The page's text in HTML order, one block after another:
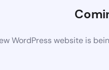
WordPress website is